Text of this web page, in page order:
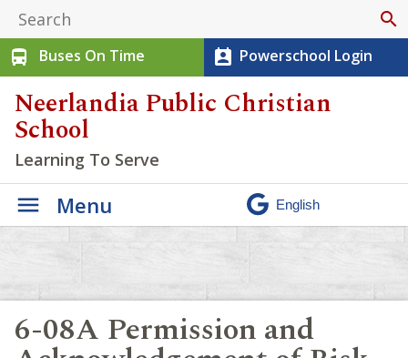
search
directions_bus
Buses On Time perm_contact_calendar Powerschool Login
Neerlandia Public Christian
School
Learning To Serve
Menu
6-08A Permission and